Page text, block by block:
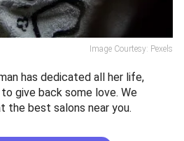
Image Courtesy: Pexels
has dedicated all her life,
give back some love. We
the best salons near you.